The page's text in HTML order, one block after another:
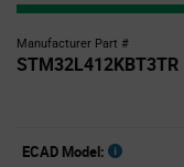
Manufacturer Part #
STM32L412KBT3TR
ECAD Model: